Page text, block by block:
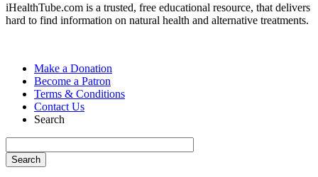
iHealthTube.com is a trusted, free educational resource, that delivers
hard to find information on natural health and alternative treatments.
Make a Donation
Become a Patron
Terms & Conditions
Contact Us
Search